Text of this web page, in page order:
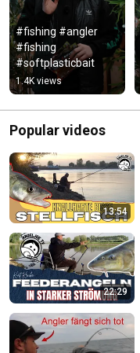
#fishing #angler
#fishing
#softplasticbait
1.4K views
Popular videos
13:54
22:29